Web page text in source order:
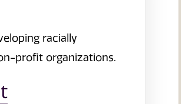
racially
profit organizations.